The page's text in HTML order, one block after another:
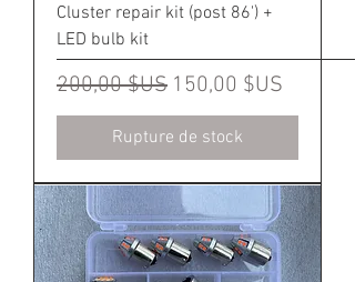
Cluster repair kit (post 86') +
LED bulb kit
Prix original
200,00 $US Prix promotionnel
150,00 $US
Rupture de stock